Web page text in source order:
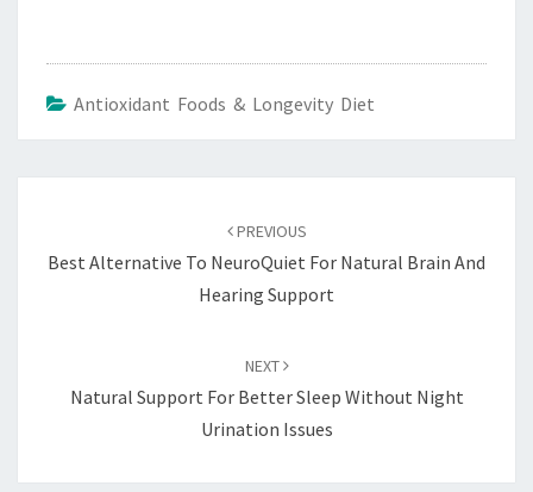
Antioxidant Foods & Longevity Diet
PREVIOUS
Best Alternative To NeuroQuiet For Natural Brain And
Hearing Support
NEXT
Natural Support For Better Sleep Without Night
Urination Issues